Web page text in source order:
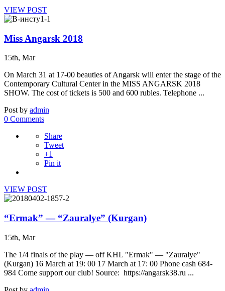
VIEW POST
Miss Angarsk 2018
15th, Mar
On March 31 at 17-00 beauties of Angarsk will enter the stage of the
Contemporary Cultural Center in the MISS ANGARSK 2018
SHOW. The cost of tickets is 500 and 600 rubles. Telephone ...
Post by admin
0 Comments
Share
Tweet
+1
Pin it
VIEW POST
“Ermak” — “Zauralye” (Kurgan)
15th, Mar
The 1/4 finals of the play — off KHL "Ermak" — "Zauralye"
(Kurgan) 16 March at 19: 00 17 March at 17: 00 Phone cash 684-
984 Come support our club! Source: https://angarsk38.ru ...